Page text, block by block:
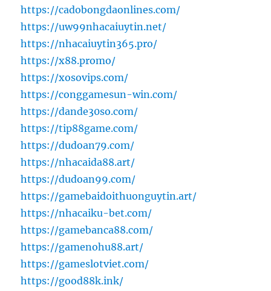
https://cadobongdaonlines.com/
https://uw99nhacaiuytin.net/
https://nhacaiuytin365.pro/
https://x88.promo/
https://xosovips.com/
https://conggamesun-win.com/
https://dande30so.com/
https://tip88game.com/
https://dudoan79.com/
https://nhacaida88.art/
https://dudoan99.com/
https://gamebaidoithuonguytin.art/
https://nhacaiku-bet.com/
https://gamebanca88.com/
https://gamenohu88.art/
https://gameslotviet.com/
https://good88k.ink/